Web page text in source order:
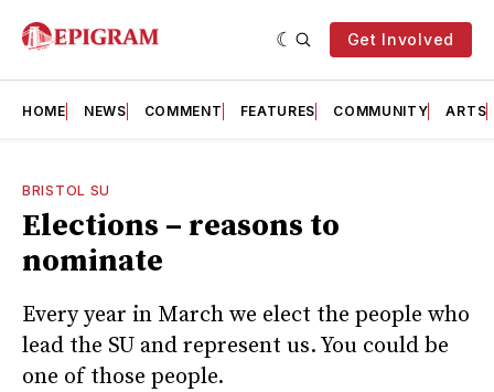
Get Involved
HOME NEWS COMMENT FEATURES COMMUNITY ARTS
BRISTOL SU
Elections – reasons to
nominate
Every year in March we elect the people who
lead the SU and represent us. You could be
one of those people.